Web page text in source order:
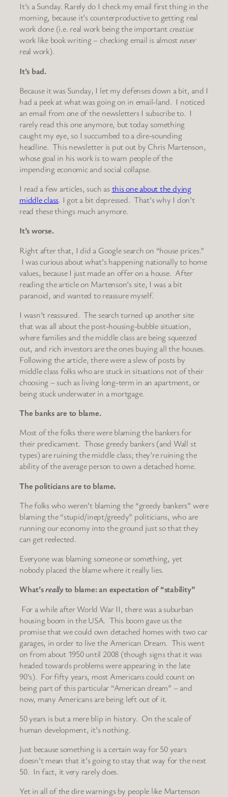
It’s a Sunday. Rarely do I check my email first thing in the
morning, because it’s counterproductive to getting real
work done (i.e. real work being the importantcreative
work like book writing – checking email is almostnever
real work).
It’s bad.
Because it was Sunday, I let my defenses down a bit, and I
had a peek at what was going on in email-land. I noticed
an email from one of the newsletters I subscribe to. I
rarely read this one anymore, but today something
caught my eye, so I succumbed to a dire-sounding
headline. This newsletter is put out by Chris Martenson,
whose goal in his work is to warn people of the
impending economic and social collapse.
I read a few articles, such asthis one about the dying
middle class. I got a bit depressed. That’s why I don’t
read these things much anymore.
It’s worse.
Right after that, I did a Google search on “house prices.”
I was curious about what’s happening nationally to home
values, because I just made an offer on a house. After
reading the article on Martenson’s site, I was a bit
paranoid, and wanted to reassure myself.
I wasn’t reassured. The search turned up another site
that was all about the post-housing-bubble situation,
where families and the middle class are being squeezed
out, and rich investors are the ones buying all the houses.
Following the article, there were a slew of posts by
middle class folks who are stuck in situations not of their
choosing – such as living long-term in an apartment, or
being stuck underwater in a mortgage.
The banks are to blame.
Most of the folks there were blaming the bankers for
their predicament. Those greedy bankers (and Wall st
types) are ruining the middle class; they’re ruining the
ability of the average person to own a detached home.
The politicians are to blame.
The folks who weren’t blaming the “greedy bankers” were
blaming the “stupid/inept/greedy” politicians, who are
running our economy into the ground just so that they
can get reelected.
Everyone was blaming someone or something, yet
nobody placed the blame where it really lies.
What’sreallyto blame: an expectation of “stability”
For a while after World War II, there was a suburban
housing boom in the USA. This boom gave us the
promise that we could own detached homes with two car
garages, in order to live the American Dream. This went
on from about 1950 until 2008 (though signs that it was
headed towards problems were appearing in the late
90’s). For fifty years, most Americans could count on
being part of this particular “American dream” – and
now, many Americans are being left out of it.
50 years is but a mere blip in history. On the scale of
human development, it’s nothing.
Just because something is a certain way for 50 years
doesn’t mean that it’s going to stay that way for the next
50. In fact, it very rarely does.
Yet in all of the dire warnings by people like Martenson